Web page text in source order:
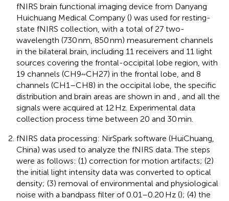
fNIRS brain functional imaging device from Danyang
Huichuang Medical Company () was used for resting-
state fNIRS collection, with a total of 27 two-
wavelength (730 nm, 850 nm) measurement channels
in the bilateral brain, including 11 receivers and 11 light
sources covering the frontal-occipital lobe region, with
19 channels (CH9~CH27) in the frontal lobe, and 8
channels (CH1–CH8) in the occipital lobe, the specific
distribution and brain areas are shown in and
, and all the
signals were acquired at 12 Hz. Experimental data
collection process time between 20 and 30 min.
fNIRS data processing: NirSpark software (HuiChuang,
China) was used to analyze the fNIRS data. The steps
were as follows: (1) correction for motion artifacts; (2)
the initial light intensity data was converted to optical
density; (3) removal of environmental and physiological
noise with a bandpass filter of 0.01–0.20 Hz (); (4) the